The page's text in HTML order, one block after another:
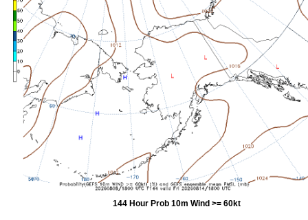
144 Hour Prob 10m Wind >= 60kt